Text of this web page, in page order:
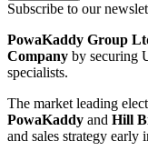
Subscribe to our
PowaKaddy Group
Company by securing
specialists.
The market leading
PowaKaddy and Hill
and sales strategy early